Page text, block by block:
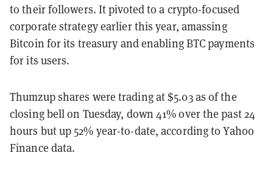
to their followers. It pivoted to a crypto-focused
corporate strategy earlier this year, amassing
Bitcoin for its treasury and enabling BTC payments
for its users.
Thumzup shares were trading at $5.03 as of the
closing bell on Tuesday, down 41% over the past 24
hours but up 52% year-to-date, according to Yahoo
Finance data.